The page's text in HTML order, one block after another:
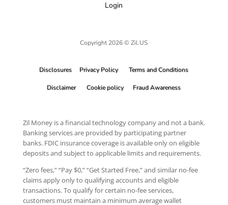
Login
Copyright 2026 © Zil.US
Disclosures Privacy Policy Terms and Conditions
Disclaimer Cookie policy Fraud Awareness
Zil Money is a financial technology company and not a bank.
Banking services are provided by participating partner
banks. FDIC insurance coverage is available only on eligible
deposits and subject to applicable limits and requirements.
“Zero fees,” “Pay $0,” “Get Started Free,” and similar no-fee
claims apply only to qualifying accounts and eligible
transactions. To qualify for certain no-fee services,
customers must maintain a minimum average wallet